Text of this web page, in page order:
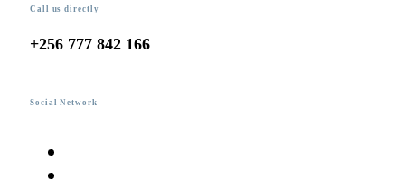
Call us directly
+256 777 842 166
Social Network